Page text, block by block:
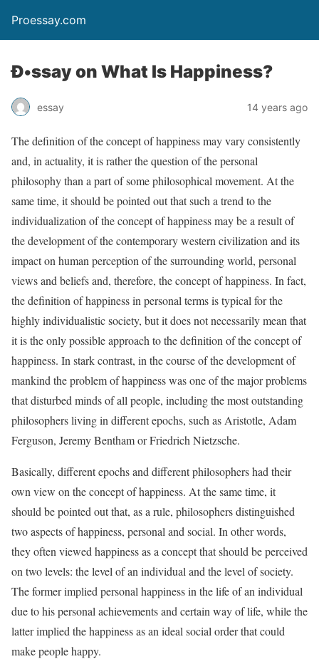
Proessay.com
Ð•ssay on What Is Happiness?
essay 14 years ago
The definition of the concept of happiness may vary consistently
and, in actuality, it is rather the question of the personal
philosophy than a part of some philosophical movement. At the
same time, it should be pointed out that such a trend to the
individualization of the concept of happiness may be a result of
the development of the contemporary western civilization and its
impact on human perception of the surrounding world, personal
views and beliefs and, therefore, the concept of happiness. In fact,
the definition of happiness in personal terms is typical for the
highly individualistic society, but it does not necessarily mean that
it is the only possible approach to the definition of the concept of
happiness. In stark contrast, in the course of the development of
mankind the problem of happiness was one of the major problems
that disturbed minds of all people, including the most outstanding
philosophers living in different epochs, such as Aristotle, Adam
Ferguson, Jeremy Bentham or Friedrich Nietzsche.
Basically, different epochs and different philosophers had their
own view on the concept of happiness. At the same time, it
should be pointed out that, as a rule, philosophers distinguished
two aspects of happiness, personal and social. In other words,
they often viewed happiness as a concept that should be perceived
on two levels: the level of an individual and the level of society.
The former implied personal happiness in the life of an individual
due to his personal achievements and certain way of life, while the
latter implied the happiness as an ideal social order that could
make people happy.